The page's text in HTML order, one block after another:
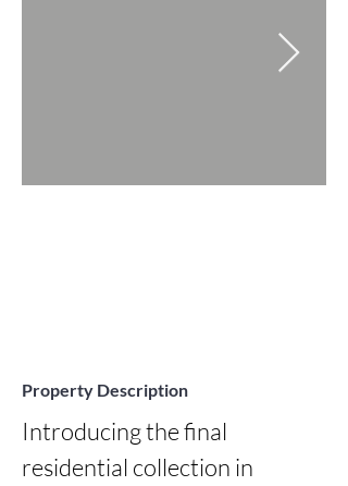
Property Description
Introducing the final
residential collection in